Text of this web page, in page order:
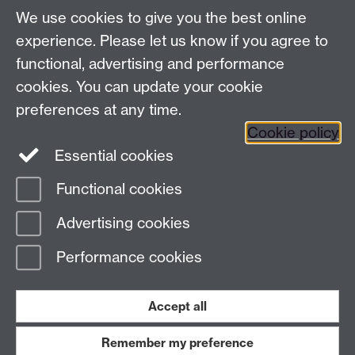
Find us
The Climb, Junction Building, University of
Warwick Coventry, CV4 7EQ
Page contact:
Last revised: Thu 14 May 2026
Work with us
We use cookies to give you the best online
experience. Please let us know if you agree to
functional, advertising and performance
cookies. You can update your cookie
preferences at any time.
Cookie policy
Essential cookies
Functional cookies
Advertising cookies
Performance cookies
Accept all
Remember my preference